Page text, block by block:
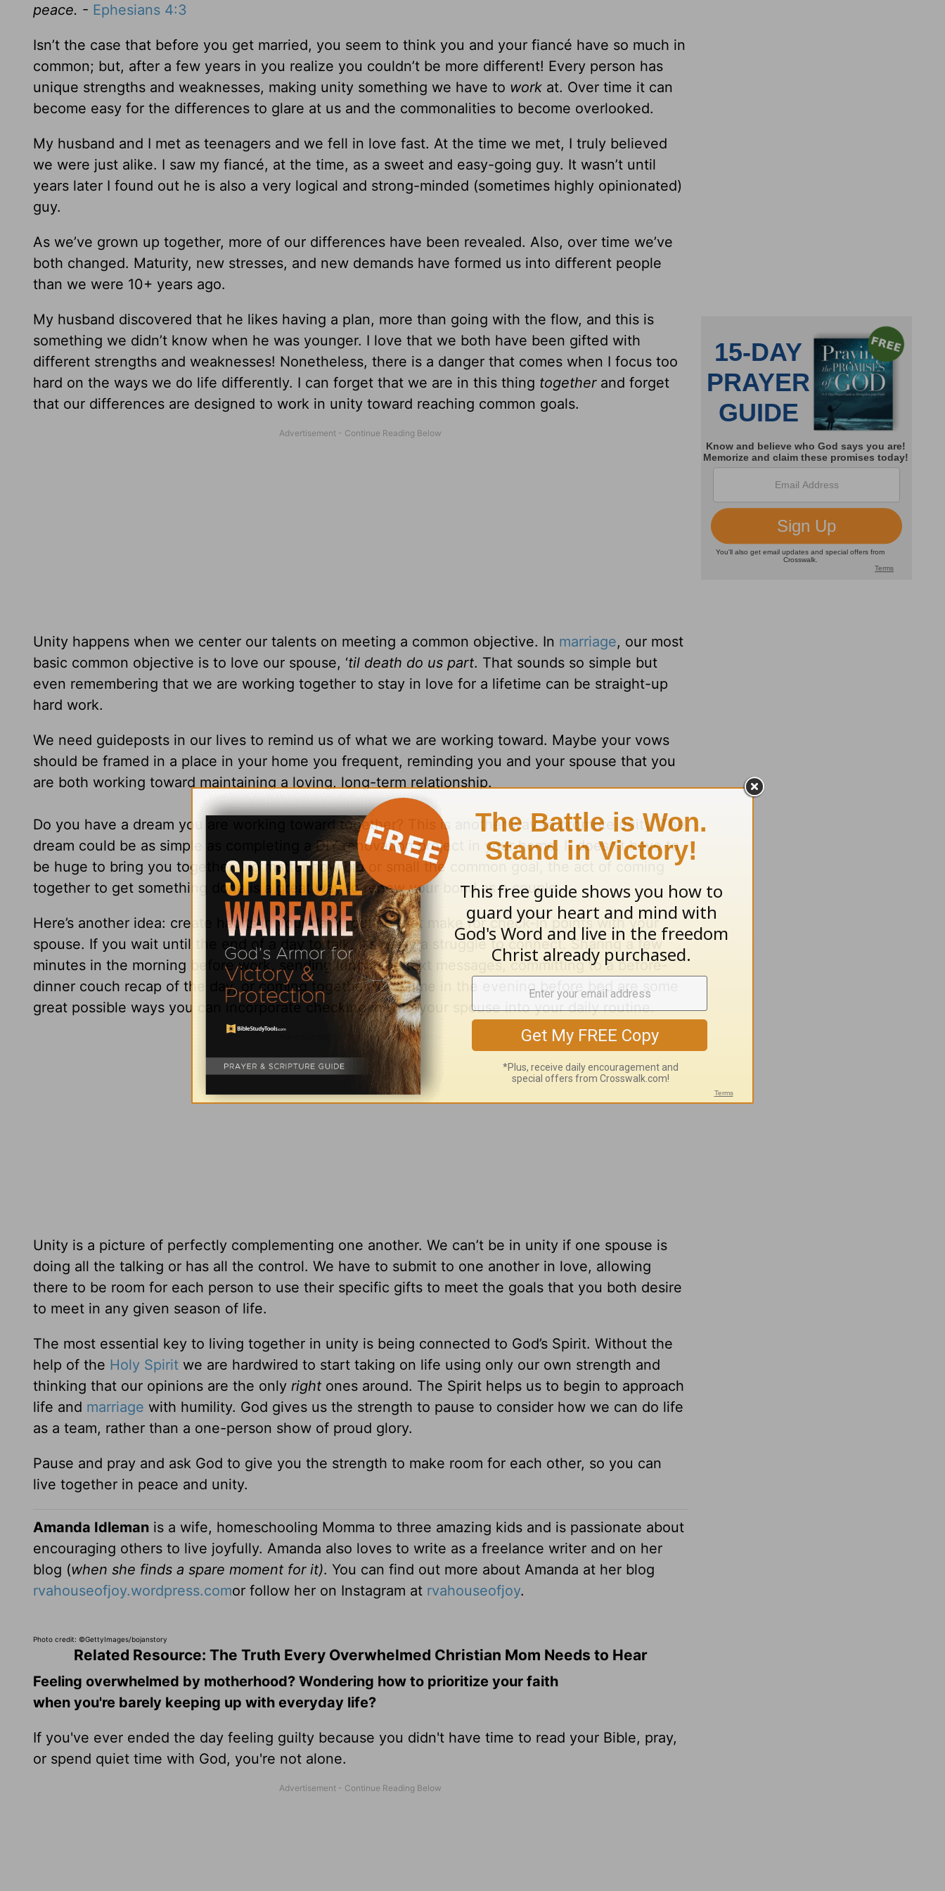
peace. - Ephesians 4:3
Isn’t the case that before you get married, you seem to think you and your fiancé have so much in
common; but, after a few years in you realize you couldn’t be more different! Every person has
unique strengths and weaknesses, making unity something we have to work at. Over time it can
become easy for the differences to glare at us and the commonalities to become overlooked.
My husband and I met as teenagers and we fell in love fast. At the time we met, I truly believed
we were just alike. I saw my fiancé, at the time, as a sweet and easy-going guy. It wasn’t until
years later I found out he is also a very logical and strong-minded (sometimes highly opinionated)
guy.
As we’ve grown up together, more of our differences have been revealed. Also, over time we’ve
both changed. Maturity, new stresses, and new demands have formed us into different people
than we were 10+ years ago.
My husband discovered that he likes having a plan, more than going with the flow, and this is
something we didn’t know when he was younger. I love that we both have been gifted with
different strengths and weaknesses! Nonetheless, there is a danger that comes when I focus too
hard on the ways we do life differently. I can forget that we are in this thing together and forget
that our differences are designed to work in unity toward reaching common goals.
Unity happens when we center our talents on meeting a common objective. In marriage, our most
basic common objective is to love our spouse, ‘til death do us part. That sounds so simple but
even remembering that we are working together to stay in love for a lifetime can be straight-up
hard work.
We need guideposts in our lives to remind us of what we are working toward. Maybe your vows
should be framed in a place in your home you frequent, reminding you and your spouse that you
are both working toward maintaining a loving, long-term relationship.
Do you have a dream you are working toward together? This is another way to promote unity. The
dream could be as simple as completing a DIY renovation project in your home. It doesn’t have to
be huge to bring you together. No matter how big or small the common goal, the act of coming
together to get something done is a great way to renew your bond as a couple.
Here’s another idea: create habits in your daily routine that make for check-in points with your
spouse. If you wait until the end of a day to talk, it’s really a struggle to connect. Sharing a few
minutes in the morning before work, sending lunchtime text messages, committing to a before-
dinner couch recap of the day, or coming together for a time in the evening before bed are some
great possible ways you can incorporate checking in with your spouse into your daily routine.
Unity is a picture of perfectly complementing one another. We can’t be in unity if one spouse is
doing all the talking or has all the control. We have to submit to one another in love, allowing
there to be room for each person to use their specific gifts to meet the goals that you both desire
to meet in any given season of life.
The most essential key to living together in unity is being connected to God’s Spirit. Without the
help of the Holy Spirit we are hardwired to start taking on life using only our own strength and
thinking that our opinions are the only right ones around. The Spirit helps us to begin to approach
life and marriage with humility. God gives us the strength to pause to consider how we can do life
as a team, rather than a one-person show of proud glory.
Pause and pray and ask God to give you the strength to make room for each other, so you can
live together in peace and unity.
Amanda Idleman is a wife, homeschooling Momma to three amazing kids and is passionate about
encouraging others to live joyfully. Amanda also loves to write as a freelance writer and on her
blog (when she finds a spare moment for it). You can find out more about Amanda at her blog
rvahouseofjoy.wordpress.comor follow her on Instagram at rvahouseofjoy.
Photo credit: ©GettyImages/bojanstory
Related Resource: The Truth Every Overwhelmed Christian Mom Needs to Hear
Feeling overwhelmed by motherhood? Wondering how to prioritize your faith
when you're barely keeping up with everyday life?
If you've ever ended the day feeling guilty because you didn't have time to read your Bible, pray,
or spend quiet time with God, you're not alone.